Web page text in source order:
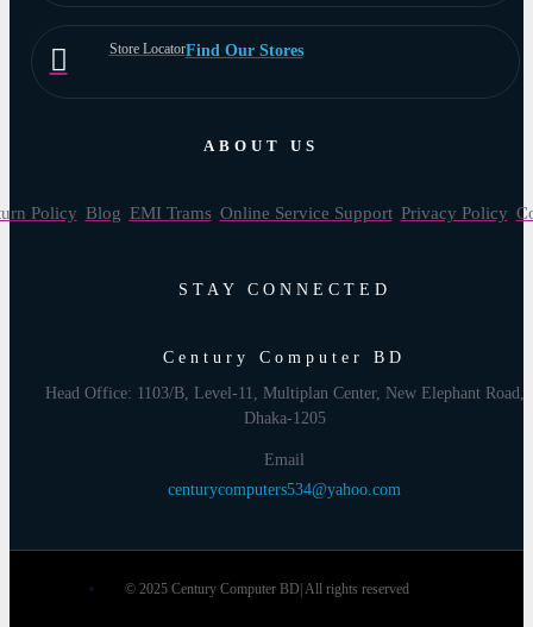
Store LocatorFind Our Stores
ABOUT US
Policy Blog EMI Trams Online Service Support Privacy Policy
STAY CONNECTED
Century Computer BD
Head Office: 1103/B, Level-11, Multiplan Center, New Elephant Road,
Dhaka-1205
Email
centurycomputers534@yahoo.com
© 2025 Century Computer BD| All rights reserved